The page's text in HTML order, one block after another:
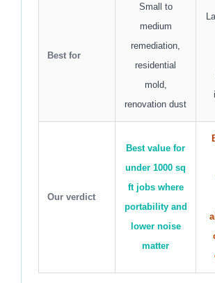
Best for
Small to
medium
remediation,
residential
mold,
renovation dust
Our verdict
Best value for
under 1000 sq
ft jobs where
portability and
lower noise
matter